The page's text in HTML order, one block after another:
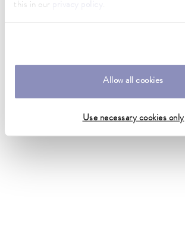
this in our
.
Allow all cookies
Use necessary cookies only